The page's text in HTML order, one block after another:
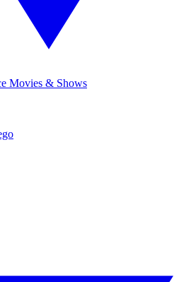
Movies & Shows